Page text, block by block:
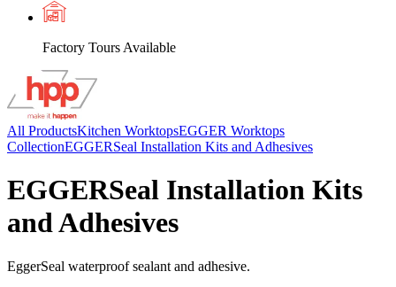
Factory Tours Available
All ProductsKitchen WorktopsEGGER Worktops
CollectionEGGERSeal Installation Kits and Adhesives
EGGERSeal Installation Kits
and Adhesives
EggerSeal waterproof sealant and adhesive.